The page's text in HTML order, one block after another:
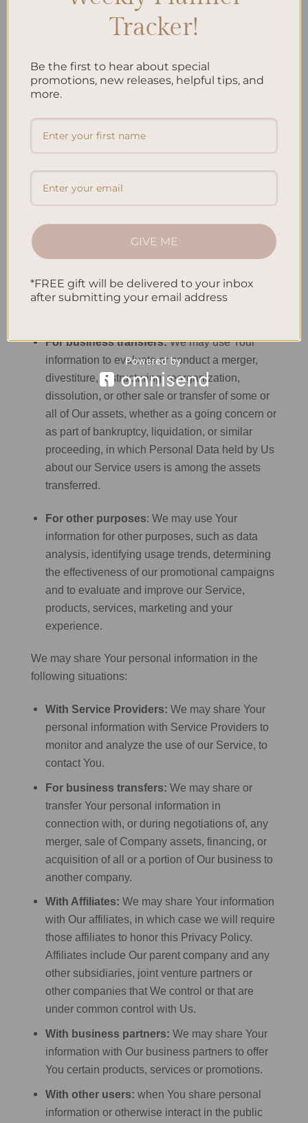
telephone calls, SMS, or other equivalent forms
of electronic communication, such as a mobile
updates or informative communications related
to the functionalities, products or contracted
services, including the security updates, when
necessary or reasonable for their
implementation.
To provide Youwith news, special offers and
general information about other goods, services
and events which we offer that are similar to
those that you have already purchased or
enquired about unless You have opted not to
receive such information.
To manage Your requests:To attend and
For business transfers:We may use Your
information to evaluate or conduct a merger,
divestiture, restructuring, reorganization,
dissolution, or other sale or transfer of some or
all of Our assets, whether as a going concern or
as part of bankruptcy, liquidation, or similar
proceeding, in which Personal Data held by Us
about our Service users is among the assets
transferred.
For other purposes: We may use Your
information for other purposes, such as data
analysis, identifying usage trends, determining
the effectiveness of our promotional campaigns
and to evaluate and improve our Service,
products, services, marketing and your
experience.
We may share Your personal information in the
following situations:
With Service Providers: We may share Your
personal information with Service Providers to
monitor and analyze the use of our Service, to
contact You.
For business transfers: We may share or
transfer Your personal information in
connection with, or during negotiations of, any
merger, sale of Company assets, financing, or
acquisition of all or a portion of Our business to
another company.
With Affiliates: We may share Your information
with Our affiliates, in which case we will require
those affiliates to honor this Privacy Policy.
Affiliates include Our parent company and any
other subsidiaries, joint venture partners or
other companies that We control or that are
under common control with Us.
With business partners: We may share Your
information with Our business partners to offer
You certain products, services or promotions.
With other users: when You share personal
information or otherwise interact in the public
Tracker!
Be the first to hear about special
promotions, new releases, helpful tips, and
more.
GIVE ME
*FREE gift will be delivered to your inbox
after submitting your email address